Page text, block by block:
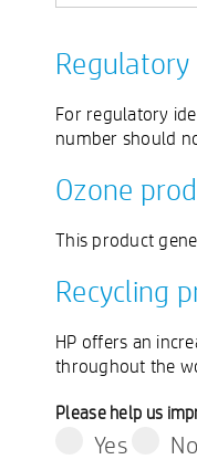
For regulatory
number should
Ozone
This product
Recycling
HP offers an
throughout the
Please help us
Yes No